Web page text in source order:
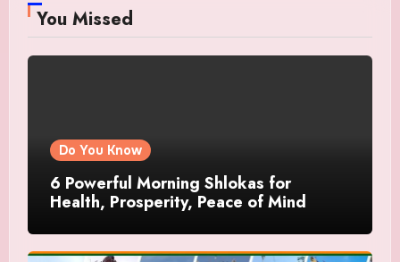
You Missed
Do You Know
6 Powerful Morning Shlokas for
Health, Prosperity, Peace of Mind